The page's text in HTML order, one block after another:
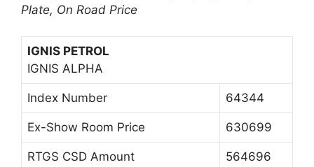
Plate, On Road Price
IGNIS PETROL
IGNIS ALPHA
Index Number 64344
Ex-Show Room Price 630699
RTGS CSD Amount 564696